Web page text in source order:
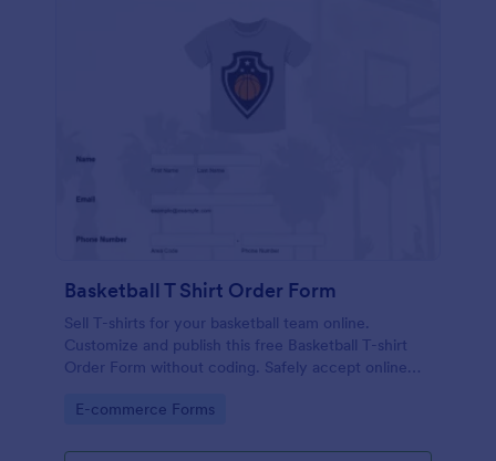
Basketball T Shirt Order Form
Sell T-shirts for your basketball team online.
Customize and publish this free Basketball T-shirt
Order Form without coding. Safely accept online
Go to Category:
E-commerce Forms